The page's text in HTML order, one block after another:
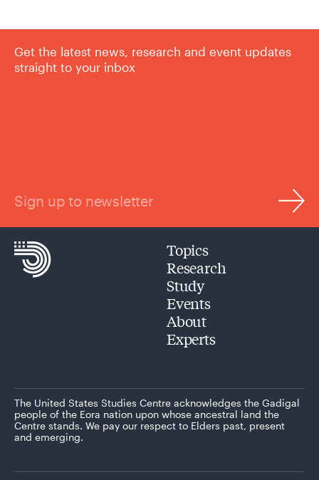
Get the latest news, research and event updates
straight to your inbox
Sign up to newsletter
Topics
Research
Study
Events
About
Experts
The United States Studies Centre acknowledges the Gadigal
people of the Eora nation upon whose ancestral land the
Centre stands. We pay our respect to Elders past, present
and emerging.